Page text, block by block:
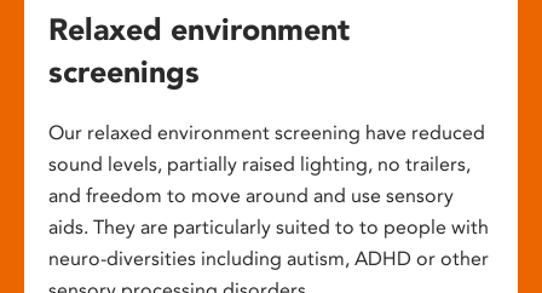
Relaxed environment
screenings
Our relaxed environment screening have reduced
sound levels, partially raised lighting, no trailers,
and freedom to move around and use sensory
aids. They are particularly suited to to people with
neuro-diversities including autism, ADHD or other